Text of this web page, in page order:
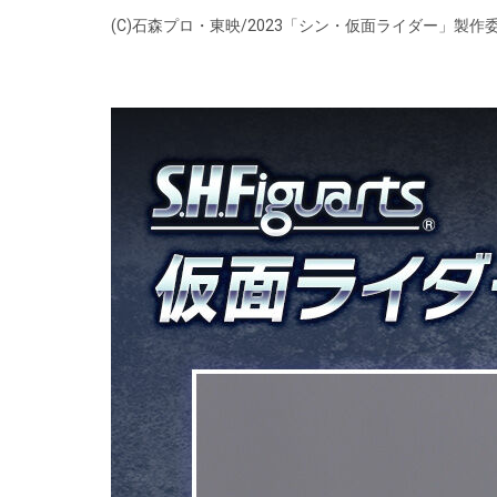
(C)石森プロ・東映/2023「シン・仮面ライダー」製作